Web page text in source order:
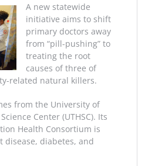
A new statewide
initiative aims to shift
primary doctors away
from “pill-pushing” to
treating the root
causes of three of
related natural killers.
from the University of
Center (UTHSC). Its
Health Consortium is
disease, diabetes, and